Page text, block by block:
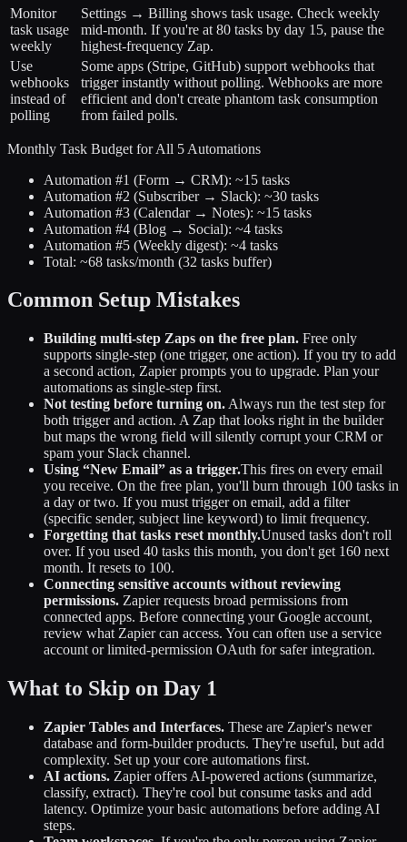
Monitor
task usage
weekly
Settings → Billing shows task usage. Check weekly
mid-month. If you're at 80 tasks by day 15, pause the
highest-frequency Zap.
Use
webhooks
instead of
polling
Some apps (Stripe, GitHub) support webhooks that
trigger instantly without polling. Webhooks are more
efficient and don't create phantom task consumption
from failed polls.
Monthly Task Budget for All 5 Automations
Automation #1 (Form → CRM): ~15 tasks
Automation #2 (Subscriber → Slack): ~30 tasks
Automation #3 (Calendar → Notes): ~15 tasks
Automation #4 (Blog → Social): ~4 tasks
Automation #5 (Weekly digest): ~4 tasks
Total: ~68 tasks/month (32 tasks buffer)
Common Setup Mistakes
Building multi-step Zaps on the free plan. Free only
supports single-step (one trigger, one action). If you try to add
a second action, Zapier prompts you to upgrade. Plan your
automations as single-step first.
Not testing before turning on. Always run the test step for
both trigger and action. A Zap that looks right in the builder
but maps the wrong field will silently corrupt your CRM or
spam your Slack channel.
Using “New Email” as a trigger.This fires on every email
you receive. On the free plan, you'll burn through 100 tasks in
a day or two. If you must trigger on email, add a filter
(specific sender, subject line keyword) to limit frequency.
Forgetting that tasks reset monthly.Unused tasks don't roll
over. If you used 40 tasks this month, you don't get 160 next
month. It resets to 100.
Connecting sensitive accounts without reviewing
permissions. Zapier requests broad permissions from
connected apps. Before connecting your Google account,
review what Zapier can access. You can often use a service
account or limited-permission OAuth for safer integration.
What to Skip on Day 1
Zapier Tables and Interfaces. These are Zapier's newer
database and form-builder products. They're useful, but add
complexity. Set up your core automations first.
AI actions. Zapier offers AI-powered actions (summarize,
classify, extract). They're cool but consume tasks and add
latency. Optimize your basic automations before adding AI
steps.